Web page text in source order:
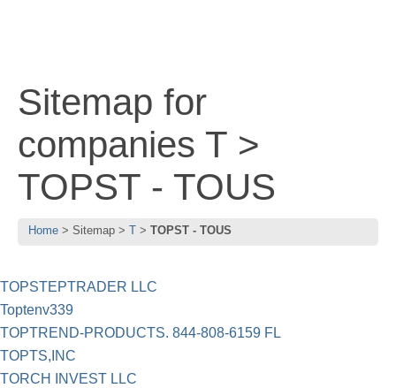
Sitemap for
companies T >
TOPST - TOUS
Home Sitemap T TOPST - TOUS
TOPSTEPTRADER LLC
Toptenv339
TOPTREND-PRODUCTS. 844-808-6159 FL
TOPTS,INC
TORCH INVEST LLC